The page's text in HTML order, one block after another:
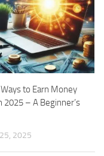
to Earn Money
2025 – A Beginner’s
2025